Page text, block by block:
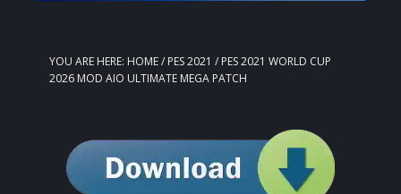
YOU ARE HERE: HOME/ PES 2021 / PES 2021 WORLD CUP
2026 MOD AIO ULTIMATE MEGA PATCH